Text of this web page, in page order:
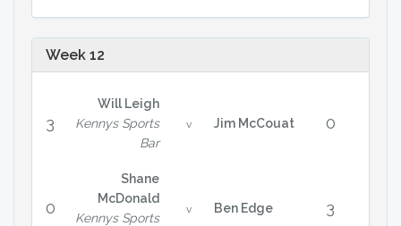
Week 12
3
Will Leigh
Kennys Sports
Bar
v Jim McCouat 0
0
Shane
McDonald
Kennys Sports
v Ben Edge 3